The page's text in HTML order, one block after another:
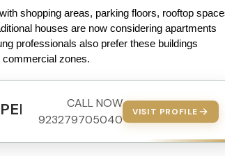
shopping areas, parking floors, rooftop
houses are now considering apartments
professionals also prefer these buildings
commercial zones.
CALL NOW
923279705040
VISIT PROFILE